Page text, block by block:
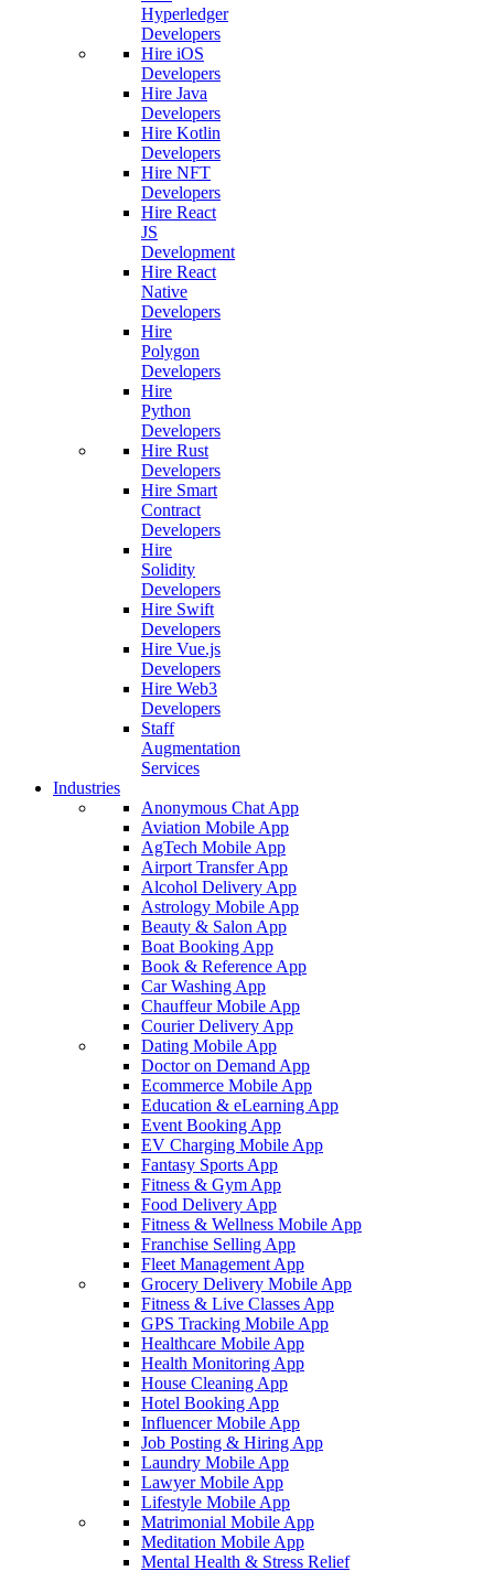
Hyperledger
Developers
Hire iOS
Developers
Hire Java
Developers
Hire Kotlin
Developers
Hire NFT
Developers
Hire React
JS
Development
Hire React
Native
Developers
Hire
Polygon
Developers
Hire
Python
Developers
Hire Rust
Developers
Hire Smart
Contract
Developers
Hire
Solidity
Developers
Hire Swift
Developers
Hire Vue.js
Developers
Hire Web3
Developers
Staff
Augmentation
Services
Industries
Anonymous Chat App
Aviation Mobile App
AgTech Mobile App
Airport Transfer App
Alcohol Delivery App
Astrology Mobile App
Beauty & Salon App
Boat Booking App
Book & Reference App
Car Washing App
Chauffeur Mobile App
Courier Delivery App
Dating Mobile App
Doctor on Demand App
Ecommerce Mobile App
Education & eLearning App
Event Booking App
EV Charging Mobile App
Fantasy Sports App
Fitness & Gym App
Food Delivery App
Fitness & Wellness Mobile App
Franchise Selling App
Fleet Management App
Grocery Delivery Mobile App
Fitness & Live Classes App
GPS Tracking Mobile App
Healthcare Mobile App
Health Monitoring App
House Cleaning App
Hotel Booking App
Influencer Mobile App
Job Posting & Hiring App
Laundry Mobile App
Lawyer Mobile App
Lifestyle Mobile App
Matrimonial Mobile App
Meditation Mobile App
Mental Health & Stress Relief